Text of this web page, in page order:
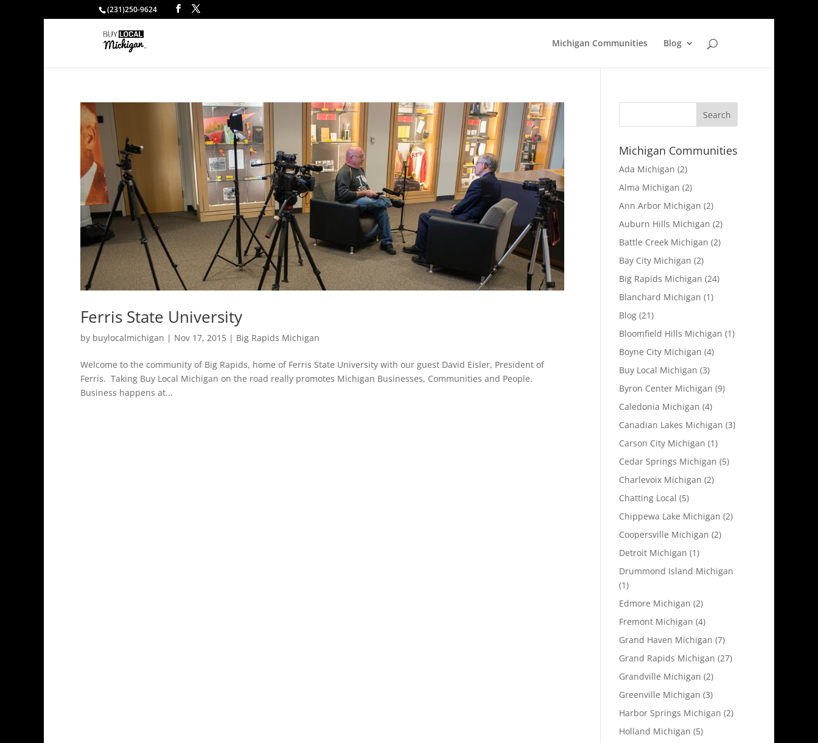
(231)250-9624
Michigan Communities Blog
Ferris State University
by buylocalmichigan | Nov 17, 2015 | Big Rapids Michigan
Welcome to the community of Big Rapids, home of Ferris State University with our guest David Eisler, President of
Ferris. Taking Buy Local Michigan on the road really promotes Michigan Businesses, Communities and People.
Business happens at...
Michigan Communities
Ada Michigan (2)
Alma Michigan (2)
Ann Arbor Michigan (2)
Auburn Hills Michigan (2)
Battle Creek Michigan (2)
Bay City Michigan (2)
Big Rapids Michigan (24)
Blanchard Michigan (1)
Blog(21)
Bloomfield Hills Michigan (1)
Boyne City Michigan (4)
Buy Local Michigan (3)
Byron Center Michigan (9)
Caledonia Michigan (4)
Canadian Lakes Michigan (3)
Carson City Michigan (1)
Cedar Springs Michigan (5)
Charlevoix Michigan (2)
Chatting Local (5)
Chippewa Lake Michigan (2)
Coopersville Michigan (2)
Detroit Michigan (1)
Drummond Island Michigan
(1)
Edmore Michigan (2)
Fremont Michigan (4)
Grand Haven Michigan (7)
Grand Rapids Michigan (27)
Grandville Michigan (2)
Greenville Michigan (3)
Harbor Springs Michigan (2)
Holland Michigan (5)